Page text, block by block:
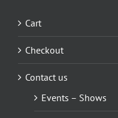
Cart
Checkout
Contact us
Events – Shows